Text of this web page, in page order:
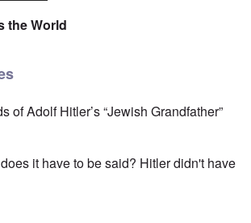
the World
of Adolf Hitler’s “Jewish Grandfather”
it have to be said? Hitler didn't have